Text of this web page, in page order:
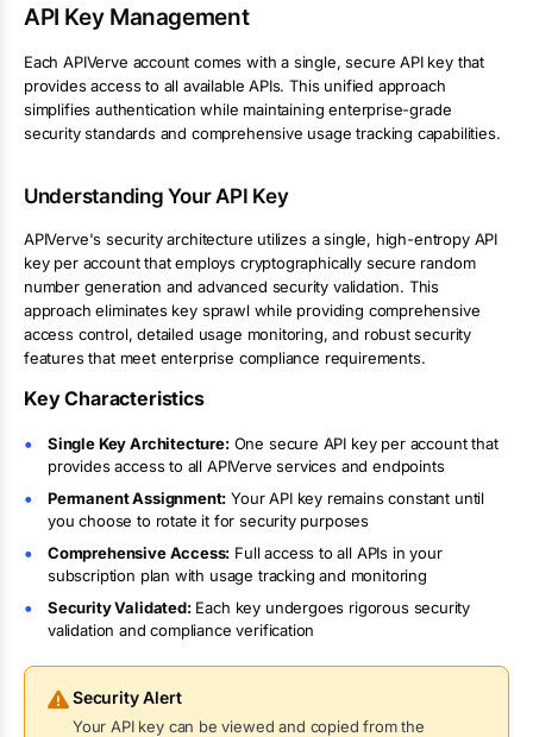
API Key Management
Each APIVerve account comes with a single, secure API key that
provides access to all available APIs. This unified approach
simplifies authentication while maintaining enterprise-grade
security standards and comprehensive usage tracking capabilities.
Understanding Your API Key
APIVerve's security architecture utilizes a single, high-entropy API
key per account that employs cryptographically secure random
number generation and advanced security validation. This
approach eliminates key sprawl while providing comprehensive
access control, detailed usage monitoring, and robust security
features that meet enterprise compliance requirements.
Key Characteristics
Single Key Architecture:One secure API key per account that
provides access to all APIVerve services and endpoints
Permanent Assignment: Your API key remains constant until
you choose to rotate it for security purposes
Comprehensive Access: Full access to all APIs in your
subscription plan with usage tracking and monitoring
Security Validated:Each key undergoes rigorous security
validation and compliance verification
Security Alert
Your API key can be viewed and copied from the